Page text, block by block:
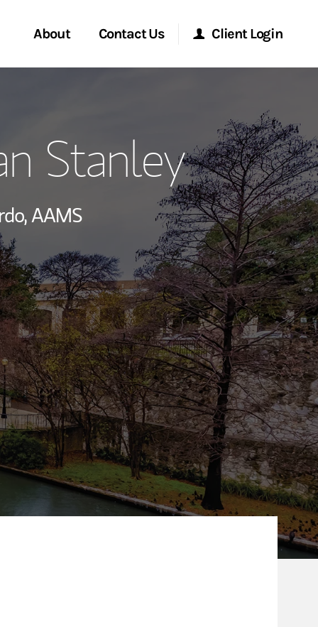
About
Global
Contact Us
Location
Client Login
Morgan Stanley at Work
Research Portal
Matrix
Stanley
AAMS